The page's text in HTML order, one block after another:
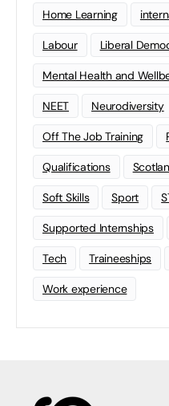
Home Learning
Labour Liberal
Mental Health and
NEET Neurodiversity
Off The Job Training
Qualifications
Soft Skills Sport
Supported Internships
Tech Traineeships
Work experience